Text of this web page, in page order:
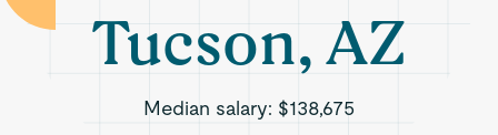
Tucson, AZ
Median salary: $138,675